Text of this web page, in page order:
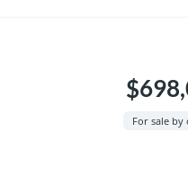
For sale by